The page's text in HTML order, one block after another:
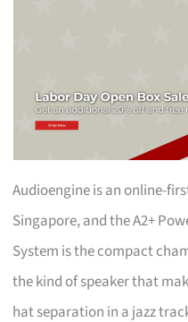
Audioengine is an online-
Singapore, and the A2+
System is the compact
the kind of speaker that
hat separation in a jazz